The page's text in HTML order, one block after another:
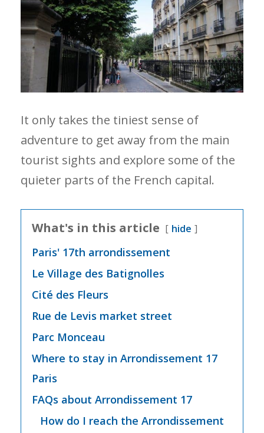
It only takes the tiniest sense of
adventure to get away from the main
tourist sights and explore some of the
quieter parts of the French capital.
What's in this article hide
Paris' 17th arrondissement
Le Village des Batignolles
Cité des Fleurs
Rue de Levis market street
Parc Monceau
Where to stay in Arrondissement 17
Paris
FAQs about Arrondissement 17
How do I reach the Arrondissement